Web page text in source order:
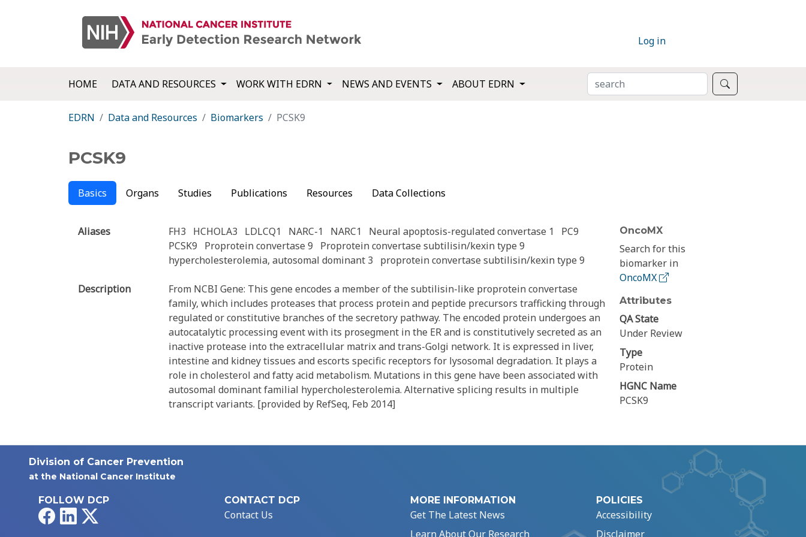
Log in
HOME DATA AND RESOURCES WORK WITH EDRN NEWS AND EVENTS ABOUT EDRN SEARCH
EDRN Data and Resources Biomarkers PCSK9
PCSK9
Basics Organs Studies Publications Resources Data Collections
Aliases FH3 HCHOLA3 LDLCQ1 NARC-1 NARC1 Neural apoptosis-regulated convertase 1
PC9
PCSK9
Proprotein convertase 9
Proprotein convertase subtilisin/kexin type 9
hypercholesterolemia, autosomal dominant 3
proprotein convertase subtilisin/kexin type 9
Description
From NCBI Gene: This gene encodes a member of the subtilisin-like proprotein convertase
family, which includes proteases that process protein and peptide precursors trafficking through
regulated or constitutive branches of the secretory pathway. The encoded protein undergoes an
autocatalytic processing event with its prosegment in the ER and is constitutively secreted as an
inactive protease into the extracellular matrix and trans-Golgi network. It is expressed in liver,
intestine and kidney tissues and escorts specific receptors for lysosomal degradation. It plays a
role in cholesterol and fatty acid metabolism. Mutations in this gene have been associated with
autosomal dominant familial hypercholesterolemia. Alternative splicing results in multiple
transcript variants. [provided by RefSeq, Feb 2014]
OncoMX
Search for this
biomarker in
OncoMX
Attributes
QA State
Under Review
Type
Protein
HGNC Name
PCSK9
Division of Cancer Prevention
at the National Cancer Institute
FOLLOW DCP
FacebookLinkedIn
CONTACT DCP
Contact Us
MORE INFORMATION
Get The Latest News
Learn About Our Research
POLICIES
Accessibility
Disclaimer